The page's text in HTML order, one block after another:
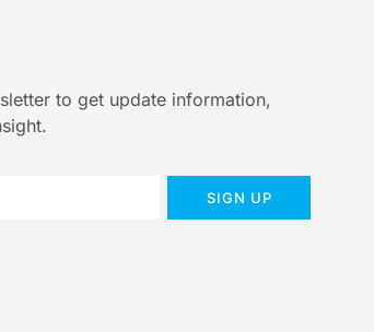
to get update information,
SIGN UP